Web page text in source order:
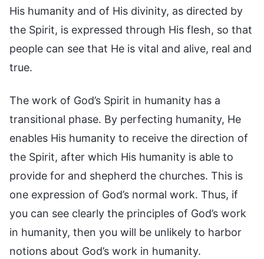
His humanity and of His divinity, as directed by
the Spirit, is expressed through His flesh, so that
people can see that He is vital and alive, real and
true.
The work of God’s Spirit in humanity has a
transitional phase. By perfecting humanity, He
enables His humanity to receive the direction of
the Spirit, after which His humanity is able to
provide for and shepherd the churches. This is
one expression of God’s normal work. Thus, if
you can see clearly the principles of God’s work
in humanity, then you will be unlikely to harbor
notions about God’s work in humanity.